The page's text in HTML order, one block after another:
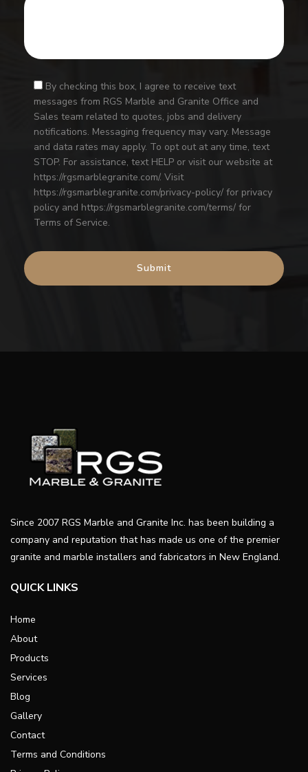
By checking this box, I agree to receive text
messages from RGS Marble and Granite Office and
Sales team related to quotes, jobs and delivery
notifications. Messaging frequency may vary. Message
and data rates may apply. To opt out at any time, text
STOP. For assistance, text HELP or visit our website at
https://rgsmarblegranite.com/. Visit
https://rgsmarblegranite.com/privacy-policy/ for privacy
policy and https://rgsmarblegranite.com/terms/ for
Terms of Service.
Since 2007 RGS Marble and Granite Inc. has been building a
company and reputation that has made us one of the premier
granite and marble installers and fabricators in New England.
QUICK LINKS
Home
About
Products
Services
Blog
Gallery
Contact
Terms and Conditions